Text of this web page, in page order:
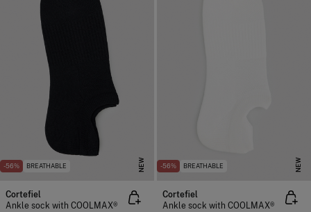
-56% BREATHABLE NEW
Cortefiel
Ankle sock with COOLMAX®
-56% BREATHABLE NEW
Cortefiel
Ankle sock with COOLMAX®